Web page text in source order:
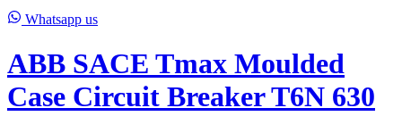
Whatsapp us
ABB SACE Tmax Moulded
Case Circuit Breaker T6N 630